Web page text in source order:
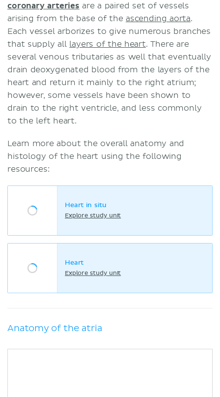
coronary arteries are a paired set of vessels
arising from the base of the ascending aorta.
Each vessel arborizes to give numerous branches
that supply all layers of the heart. There are
several venous tributaries as well that eventually
drain deoxygenated blood from the layers of the
heart and return it mainly to the right atrium;
however, some vessels have been shown to
drain to the right ventricle, and less commonly
to the left heart.
Learn more about the overall anatomy and
histology of the heart using the following
resources:
Heart in situ
Explore study unit
Heart
Explore study unit
Anatomy of the atria